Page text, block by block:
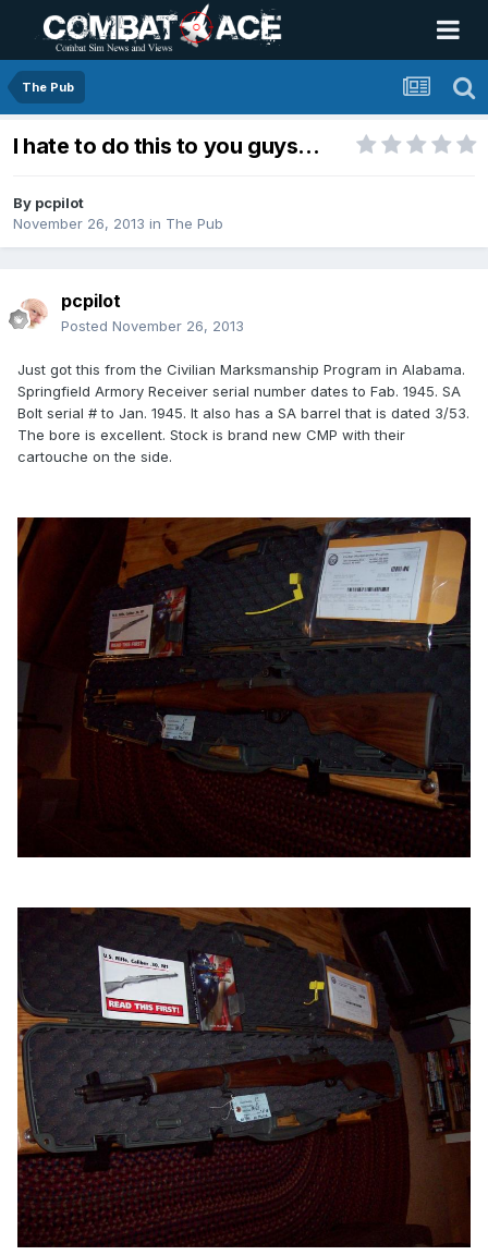
The Pub
I hate to do this to you guys...
By pcpilot
November 26, 2013 in The Pub
pcpilot
Posted November 26, 2013
Just got this from the Civilian Marksmanship Program in Alabama.
Springfield Armory Receiver serial number dates to Fab. 1945. SA
Bolt serial # to Jan. 1945. It also has a SA barrel that is dated 3/53.
The bore is excellent. Stock is brand new CMP with their
cartouche on the side.